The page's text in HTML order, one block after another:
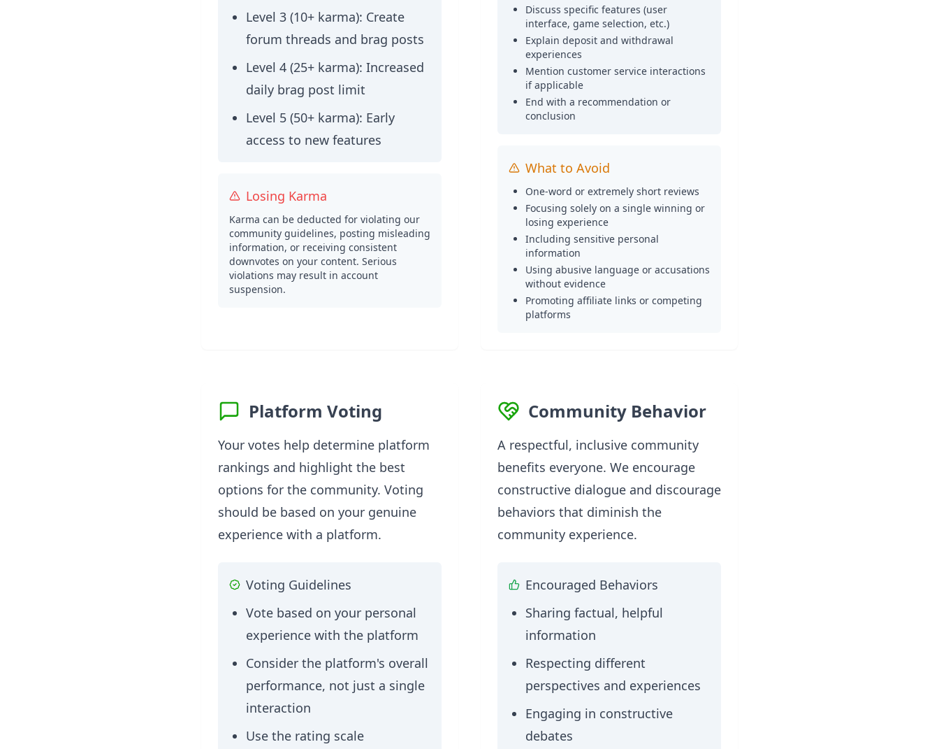
Level 3 (10+ karma): Create
forum threads and brag posts
Level 4 (25+ karma): Increased
daily brag post limit
Level 5 (50+ karma): Early
access to new features
Losing Karma
Karma can be deducted for violating our
community guidelines, posting misleading
information, or receiving consistent
downvotes on your content. Serious
violations may result in account
suspension.
Discuss specific features (user
interface, game selection, etc.)
Explain deposit and withdrawal
experiences
Mention customer service interactions
if applicable
End with a recommendation or
conclusion
What to Avoid
One-word or extremely short reviews
Focusing solely on a single winning or
losing experience
Including sensitive personal
information
Using abusive language or accusations
without evidence
Promoting affiliate links or competing
platforms
Platform Voting
Your votes help determine platform
rankings and highlight the best
options for the community. Voting
should be based on your genuine
experience with a platform.
Voting Guidelines
Vote based on your personal
experience with the platform
Consider the platform's overall
performance, not just a single
interaction
Use the rating scale
Community Behavior
A respectful, inclusive community
benefits everyone. We encourage
constructive dialogue and discourage
behaviors that diminish the
community experience.
Encouraged Behaviors
Sharing factual, helpful
information
Respecting different
perspectives and experiences
Engaging in constructive
debates